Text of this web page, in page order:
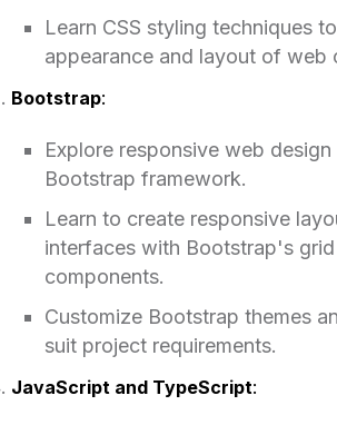
Learn CSS styling techniques
appearance and layout of web
Bootstrap:
Explore responsive web design
Bootstrap framework.
Learn to create responsive
interfaces with Bootstrap's
components.
Customize Bootstrap themes
suit project requirements.
JavaScript and TypeScript: